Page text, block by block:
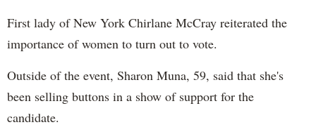
First lady of New York Chirlane McCray reiterated the
importance of women to turn out to vote.
Outside of the event, Sharon Muna, 59, said that she's
been selling buttons in a show of support for the
candidate.